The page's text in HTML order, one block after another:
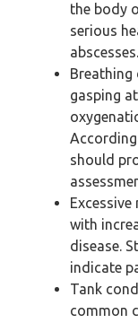
the body
serious
abscesses.
gasping
should
with
disease.
indicate
Tank
common